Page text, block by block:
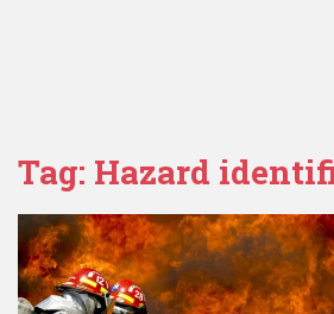
Tag: Hazard